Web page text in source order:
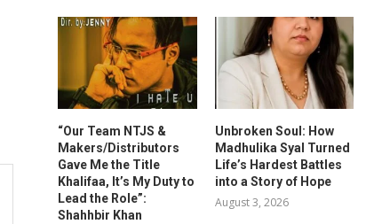
“Our Team NTJS &
Makers/Distributors
Gave Me the Title
Khalifaa, It’s My Duty to
Lead the Role”:
Shahhbir Khan
Unbroken Soul: How
Madhulika Syal Turned
Life’s Hardest Battles
into a Story of Hope
August 3, 2026